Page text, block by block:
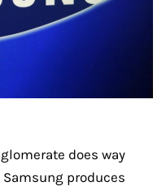
does way
produces